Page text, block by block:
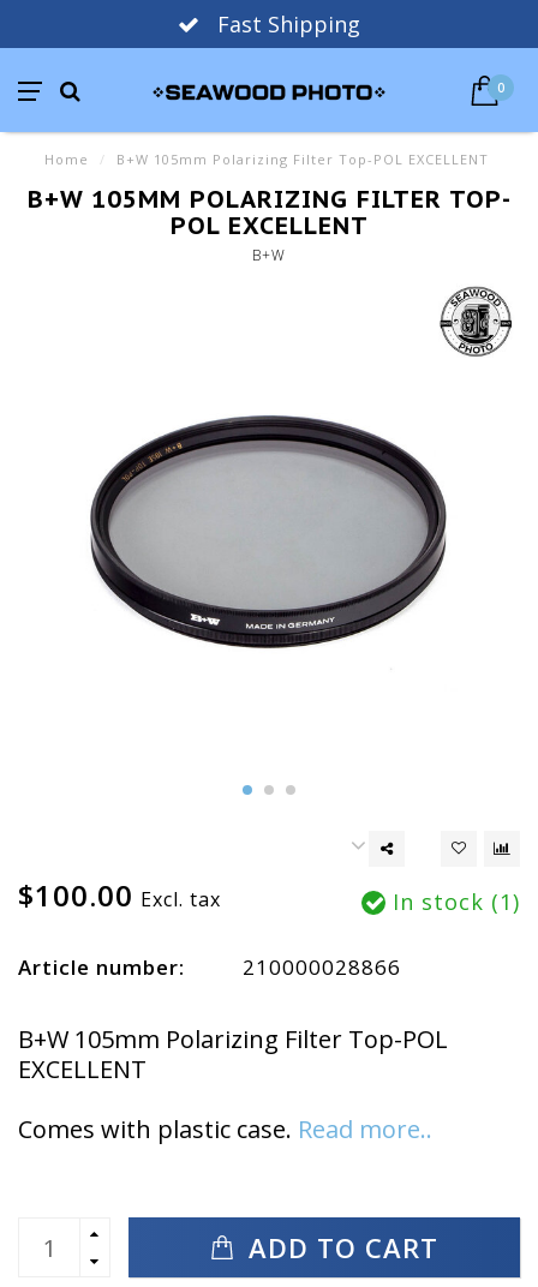
Fast Shipping
0
Home / B+W 105mm Polarizing Filter Top-POL EXCELLENT
B+W 105MM POLARIZING FILTER TOP-
POL EXCELLENT
B+W
$100.00 Excl. tax In stock (1)
Article number: 210000028866
B+W 105mm Polarizing Filter Top-POL
EXCELLENT
Comes with plastic case. Read more..
ADD TO CART